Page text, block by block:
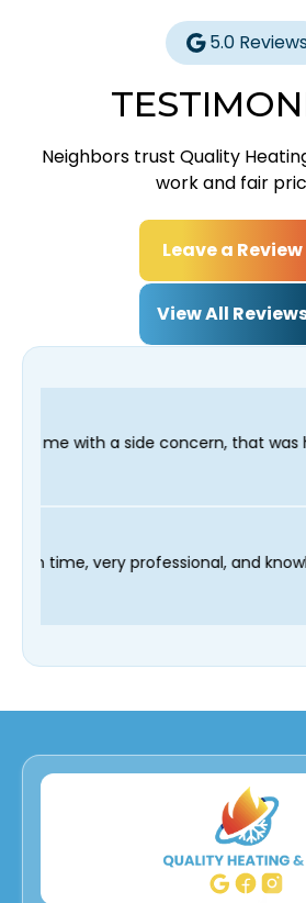
5.0 Reviews
Neighbors trust Quality
work and fair
Leave a Review
View All
that was holding me up;
technician Fred was on time, very